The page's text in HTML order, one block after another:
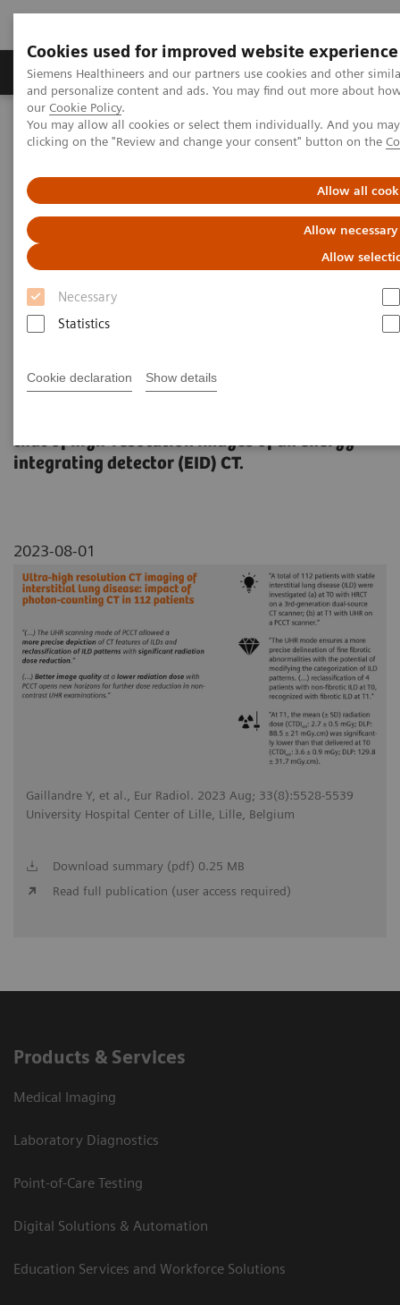
Cookies used for improved website experience
Siemens Healthineers and our partners use cookies and other
and personalize content and ads. You may find out more about
our Cookie Policy.
You may allow all cookies or select them individually. And you
clicking on the "Review and change your consent" button on the
Allow all
Allow
Allow
Necessary
Statistics
Cookie declaration Show details
Products & Services Clinical Specialties &
Home Medical Imaging
Computed Tomography
The NAEOTOM Alpha class
NAEOTOM Alpha
Ultra-high resolution CT imaging of interstitial lung disease:
impact of photon-counting CT in 112 patients
Ultra-high resolution CT
imaging of interstitial lung
disease: impact of photon-
A comparison of lung parenchyma analysis on
that of high-resolution images of an energy-
integrating detector (EID) CT.
2023-08-01
Gaillandre Y, et al., Eur Radiol. 2023 Aug; 33(8):5528-5539
University Hospital Center of Lille, Lille, Belgium
Download summary (pdf) 0.25 MB
Read full publication (user access required)
Products & Services
Medical Imaging
Laboratory Diagnostics
Point-of-Care Testing
Digital Solutions & Automation
Education Services and Workforce Solutions